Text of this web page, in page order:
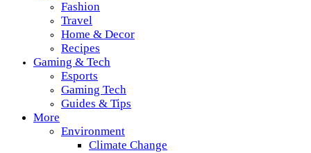
Fashion
Travel
Home & Decor
Recipes
Gaming & Tech
Esports
Gaming Tech
Guides & Tips
More
Environment
Climate Change